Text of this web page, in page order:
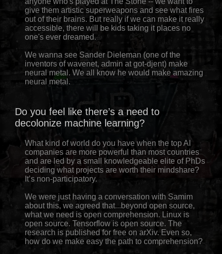
give them artistic superweapons and see what fires
out of their brains. But really if we can make it really
accessible, there will be kids taking it places no
one's ever dreamed.
We wanna see Sander Dieleman (one of the
inventors of wavenet, admin at got-djent) make
neural metal. We all know he would make amazing
neural metal.
Do you feel like there’s a need to
decolonize machine learning?
What kind of world do you have when the top AI
companies are more powerful than most countries
and are led by a small knowledgeable elite of PhDs
deciding what projects are worth their mindshare?
It’s non-participatory.
We were just having a conversation with Samim
about this, we agreed that...beyond open source,
what we need is open comprehension. Linux is
open source. Tensorflow is open source. The
research is published for free on arXiv. Even so,
how do we make easy the path to comprehension?